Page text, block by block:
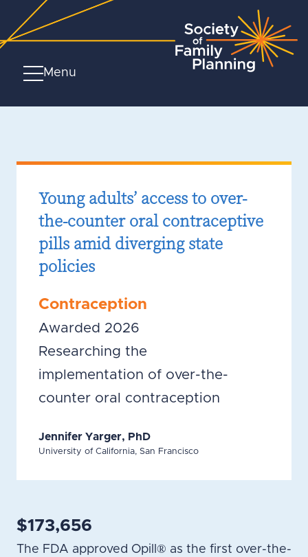
Menu
Young adults’ access to over-
the-counter oral contraceptive
pills amid diverging state
policies
Contraception
Awarded 2026
Researching the
implementation of over-the-
counter oral contraception
Jennifer Yarger, PhD
University of California, San Francisco
$173,656
The FDA approved Opill® as the first over-the-